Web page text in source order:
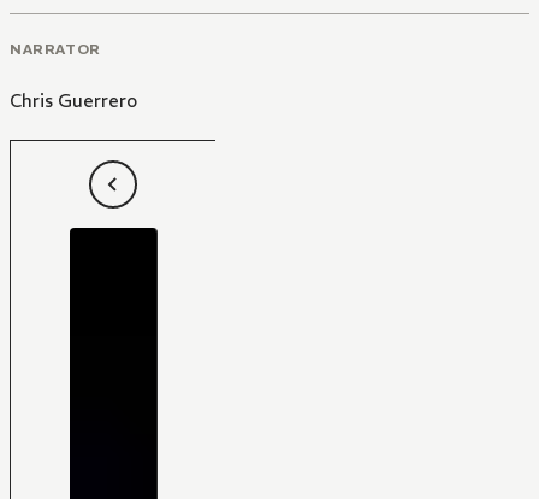
NARRATOR
Chris Guerrero